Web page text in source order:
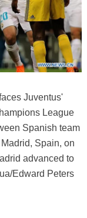
Juventus'
League
Spanish team
Spain, on
advanced to
Edward Peters